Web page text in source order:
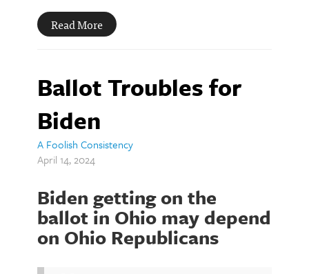
Read More
Ballot Troubles for
Biden
A Foolish Consistency
April 14, 2024
Biden getting on the
ballot in Ohio may depend
on Ohio Republicans